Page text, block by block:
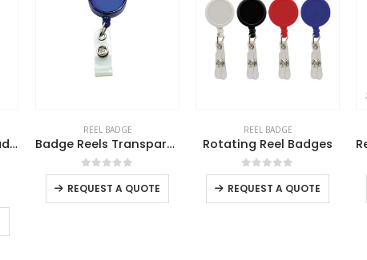
Badge Reels Transparent
REEL BADGE
Rotating Reel Badges
0out of 5
REQUEST A QUOTE
This product has multiple variants. The options may be chosen on the product page
REEL BADGE
0out of 5
REQUEST A QUOTE
This product has multiple variants. The options may be chosen on the product page